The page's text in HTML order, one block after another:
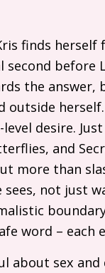
finds herself
second before
the
outside
desire.
and
more than
sees, not
word – each
about sex